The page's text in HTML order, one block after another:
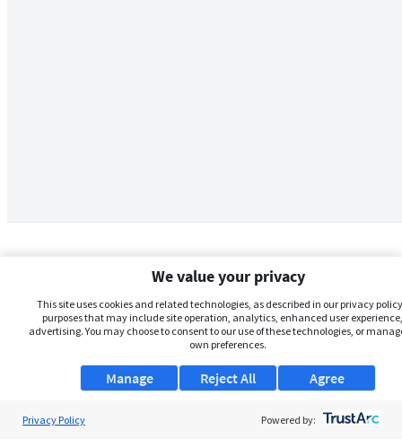
We value your privacy
This site uses cookies and related technologies, as described in our privacy
purposes that may include site operation, analytics, enhanced user
advertising. You may choose to consent to our use of these technologies, or
own preferences.
Manage Agree
Reject All
Privacy Policy Powered by: